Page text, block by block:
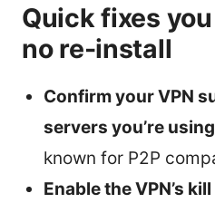
Quick fixes
no re-install
Confirm your VPN
servers you’re
known for P2P
Enable the VPN’s